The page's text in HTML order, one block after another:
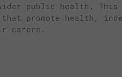
wider public health.
that promote health,
carers.